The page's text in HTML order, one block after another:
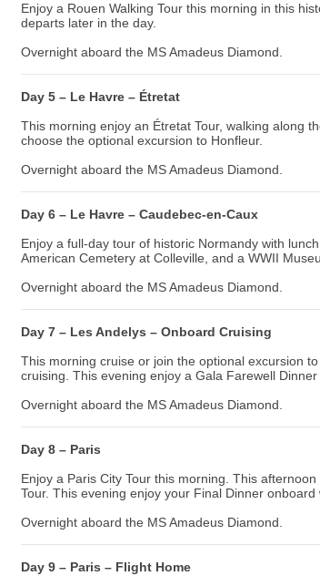
Enjoy a Rouen Walking Tour this morning in this
departs later in the day.
Overnight aboard the MS Amadeus Diamond.
Day 5 – Le Havre – Étretat
This morning enjoy an Étretat Tour, walking along
choose the optional excursion to Honfleur.
Overnight aboard the MS Amadeus Diamond.
Day 6 – Le Havre – Caudebec-en-Caux
Enjoy a full-day tour of historic Normandy with
American Cemetery at Colleville, and a WWII
Overnight aboard the MS Amadeus Diamond.
Day 7 – Les Andelys – Onboard Cruising
This morning cruise or join the optional excursion
cruising. This evening enjoy a Gala Farewell
Overnight aboard the MS Amadeus Diamond.
Day 8 – Paris
Enjoy a Paris City Tour this morning. This
Tour. This evening enjoy your Final Dinner
Overnight aboard the MS Amadeus Diamond.
Day 9 – Paris – Flight Home